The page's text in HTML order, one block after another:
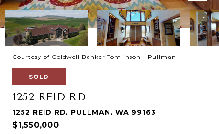
Courtesy of Coldwell Banker Tomlinson - Pullman
SOLD
1252 REID RD
1252 REID RD, PULLMAN, WA 99163
$1,550,000